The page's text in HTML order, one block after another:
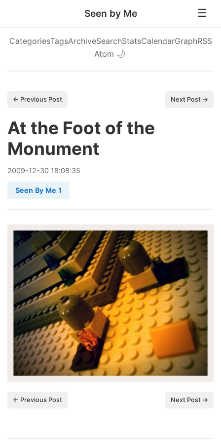
Seen by Me
CategoriesTagsArchiveSearchStatsCalendarGraphRSS
Atom 🌙
← Previous Post Next Post →
At the Foot of the
Monument
2009-12-30 18:08:35
Seen By Me 1
← Previous Post Next Post →